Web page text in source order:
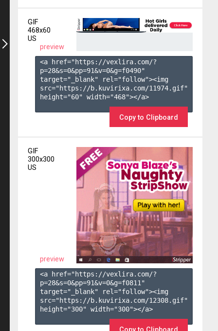
GIF
468x60
US
preview
<a href="https://vexlira.com/?
p=28&s=0&pp=91&v=0&g=f0490"
target="_blank" rel="follow"><img
src="https://b.kuvirixa.com/11974.gif"
height="60" width="468"></a>
Copy to Clipboard
GIF
300x300
US
preview
<a href="https://vexlira.com/?
p=28&s=0&pp=91&v=0&g=f0811 "
target="_blank" rel="follow"><img
src="https://b.kuvirixa.com/12308.gif"
height="300" width="300"></a>